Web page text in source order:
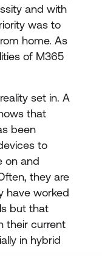
and with
was to
home. As
of M365
set in. A
that
been
to
on and
they are
have worked
but that
their current
in hybrid